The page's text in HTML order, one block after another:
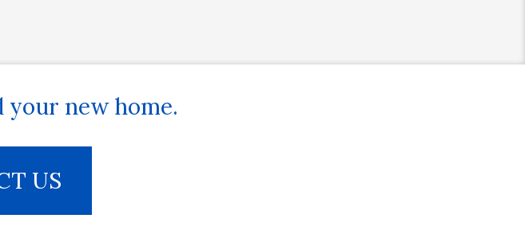
your new home.
US